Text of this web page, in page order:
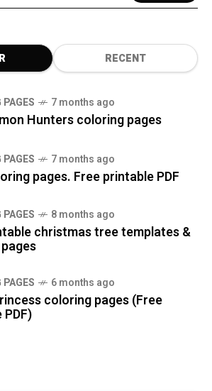
RECENT
7 months ago
Hunters coloring pages
7 months ago
pages. Free printable PDF
8 months ago
christmas tree templates &
6 months ago
coloring pages (Free